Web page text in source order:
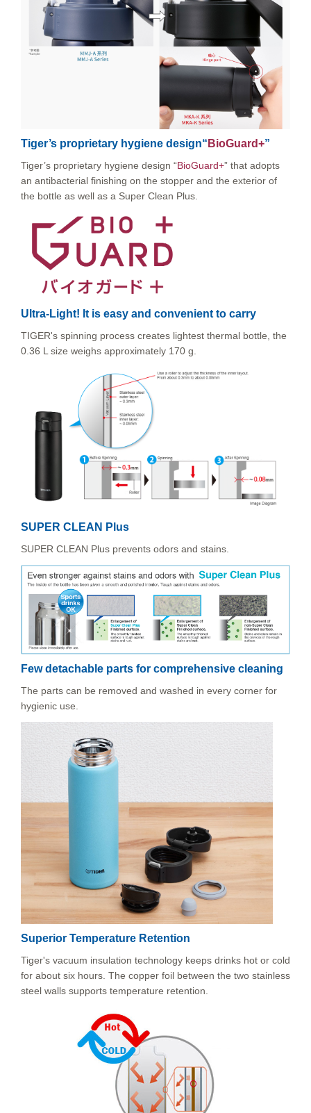
Tiger’s proprietary hygiene design“ BioGuard+”
Tiger’s proprietary hygiene design “BioGuard+” that adopts
an antibacterial finishing on the stopper and the exterior of
the bottle as well as a Super Clean Plus.
Ultra-Light! It is easy and convenient to carry
TIGER's spinning process creates lightest thermal bottle, the
0.36 L size weighs approximately 170 g.
SUPER CLEAN Plus
SUPER CLEAN Plus prevents odors and stains.
Few detachable parts for comprehensive cleaning
The parts can be removed and washed in every corner for
hygienic use.
Superior Temperature Retention
Tiger's vacuum insulation technology keeps drinks hot or cold
for about six hours. The copper foil between the two stainless
steel walls supports temperature retention.